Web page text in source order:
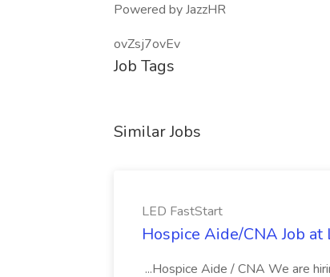
Powered by JazzHR
ovZsj7ovEv
Job Tags
Similar Jobs
LED FastStart
Hospice Aide/CNA Job at
...Hospice Aide / CNA We are